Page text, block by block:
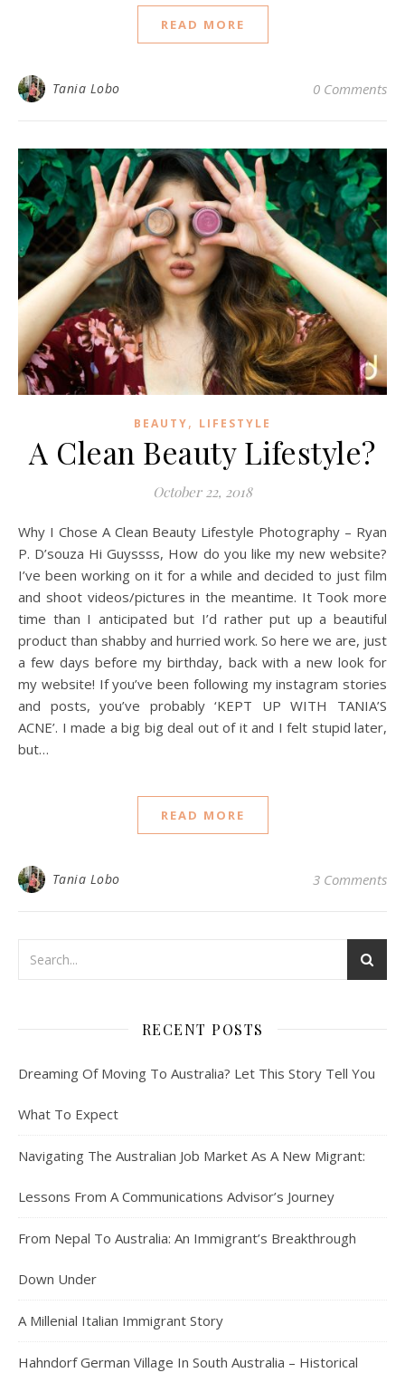
READ MORE
Tania Lobo 0 Comments
BEAUTY, LIFESTYLE
A Clean Beauty Lifestyle?
October 22, 2018
Why I Chose A Clean Beauty Lifestyle Photography – Ryan
P. D’souza Hi Guyssss, How do you like my new website?
I’ve been working on it for a while and decided to just film
and shoot videos/pictures in the meantime. It Took more
time than I anticipated but I’d rather put up a beautiful
product than shabby and hurried work. So here we are, just
a few days before my birthday, back with a new look for
my website! If you’ve been following my instagram stories
and posts, you’ve probably ‘KEPT UP WITH TANIA’S
ACNE’. I made a big big deal out of it and I felt stupid later,
but…
READ MORE
Tania Lobo 3 Comments
RECENT POSTS
Dreaming Of Moving To Australia? Let This Story Tell You
What To Expect
Navigating The Australian Job Market As A New Migrant:
Lessons From A Communications Advisor’s Journey
From Nepal To Australia: An Immigrant’s Breakthrough
Down Under
A Millenial Italian Immigrant Story
Hahndorf German Village In South Australia – Historical